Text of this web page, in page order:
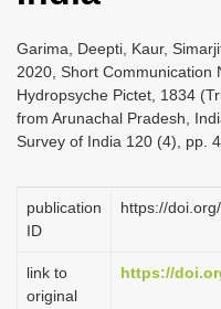
Garima, Deepti, Kaur,
2020, Short Communication
Hydropsyche Pictet, 1834
from Arunachal Pradesh,
Survey of India 120 (4), pp.
publication
ID
https://
link to
original
https://